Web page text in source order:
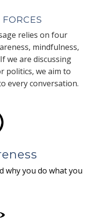
relies on four
mindfulness,
we are discussing
politics, we aim to
every conversation.
why you do what you